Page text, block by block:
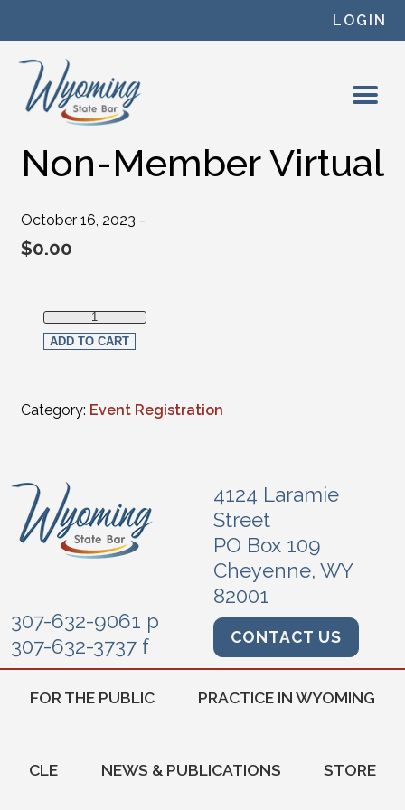
LOGIN
Non-Member Virtual
October 16, 2023 -
$0.00
Non-Member Virtual quantity
ADD TO CART
Category: Event Registration
4124 Laramie
Street
PO Box 109
Cheyenne, WY
82001
307-632-9061 p
307-632-3737 f
CONTACT US
FOR THE PUBLIC PRACTICE IN WYOMING
CLE NEWS & PUBLICATIONS STORE